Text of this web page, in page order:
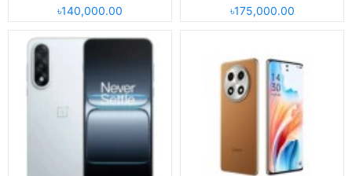
৳140,000.00
৳175,000.00